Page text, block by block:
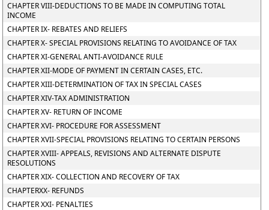
CHAPTER VIII-DEDUCTIONS TO BE MADE IN COMPUTING TOTAL
INCOME
CHAPTER IX- REBATES AND RELIEFS
CHAPTER X- SPECIAL PROVISIONS RELATING TO AVOIDANCE OF TAX
CHAPTER XI-GENERAL ANTI-AVOIDANCE RULE
CHAPTER XII-MODE OF PAYMENT IN CERTAIN CASES, ETC.
CHAPTER XIII-DETERMINATION OF TAX IN SPECIAL CASES
CHAPTER XIV-TAX ADMINISTRATION
CHAPTER XV- RETURN OF INCOME
CHAPTER XVI- PROCEDURE FOR ASSESSMENT
CHAPTER XVII-SPECIAL PROVISIONS RELATING TO CERTAIN PERSONS
CHAPTER XVIII- APPEALS, REVISIONS AND ALTERNATE DISPUTE
RESOLUTIONS
CHAPTER XIX- COLLECTION AND RECOVERY OF TAX
CHAPTERXX- REFUNDS
CHAPTER XXI- PENALTIES